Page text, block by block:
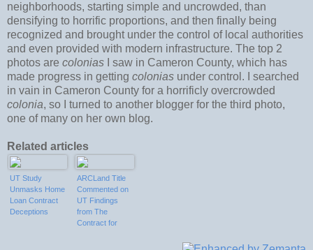
neighborhoods, starting simple and uncrowded, than
densifying to horrific proportions, and then finally being
recognized and brought under the control of local authorities
and even provided with modern infrastructure. The top 2
photos are colonias
I saw in Cameron County, which has
made progress in getting colonias under control. I searched
in vain in Cameron County for a horrificly overcrowded
colonia, so I turned to another blogger for the third photo,
one of many on her own blog.
Related articles
UT Study
Unmasks Home
Loan Contract
Deceptions
ARCLand Title
Commented on
UT Findings
from The
Contract for